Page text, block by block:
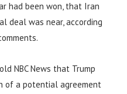
had been won, that Iran
deal was near, according
NBC News that Trump
of a potential agreement